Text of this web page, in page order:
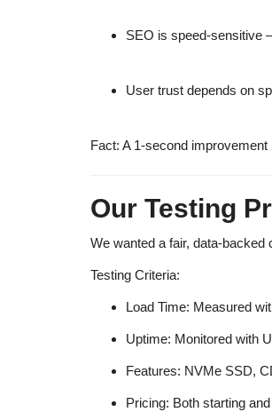
SEO is speed-sensitive
User trust depends on
Fact: A 1-second
Our Testing
We wanted a fair, data-backed
Testing Criteria:
Load Time: Measured
Uptime: Monitored with
Features: NVMe SSD,
Pricing: Both starting